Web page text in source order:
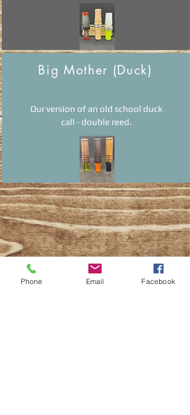
Big Mother (Duck)
Our version of an old school duck
call - double reed.
Phone Email Facebook